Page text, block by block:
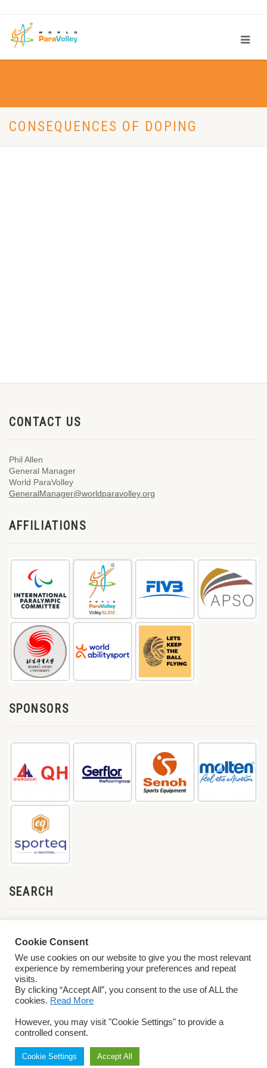
CONSEQUENCES OF DOPING
CONTACT US
Phil Allen
General Manager
World ParaVolley
GeneralManager@worldparavolley.org
AFFILIATIONS
SPONSORS
SEARCH
Conditions
Cookie Consent
We use cookies on our website to give you the most relevant
experience by remembering your preferences and repeat
visits.
By clicking “Accept All”, you consent to the use of ALL the
cookies. Read More
However, you may visit "Cookie Settings" to provide a
controlled consent.
Cookie Settings Accept All